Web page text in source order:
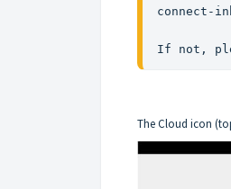
connect-
If not,
The Cloud icon